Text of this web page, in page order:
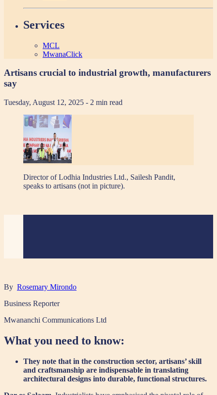
Services
MCL
MwanaClick
Artisans crucial to industrial growth, manufacturers
say
Tuesday, August 12, 2025 - 2 min read
Director of Lodhia Industries Ltd., Sailesh Pandit,
speaks to artisans (not in picture).
By Rosemary Mirondo
Business Reporter
Mwananchi Communications Ltd
What you need to know:
They note that in the construction sector, artisans’ skill
and craftsmanship are indispensable in translating
architectural designs into durable, functional structures.